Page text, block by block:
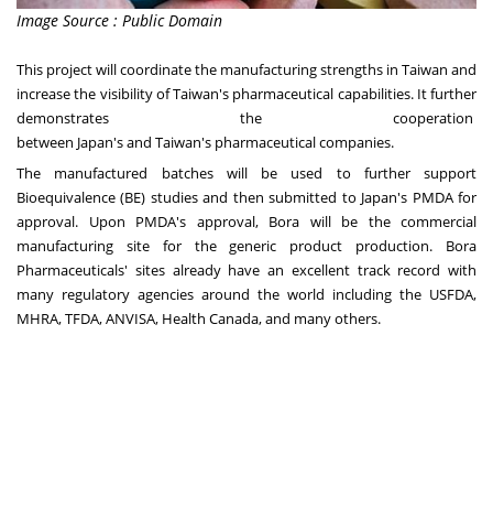
Image Source : Public Domain
This project will coordinate the manufacturing strengths in Taiwan and
increase the visibility ofTaiwan's pharmaceutical capabilities. It further
demonstrates the cooperation
between Japan'sand Taiwan's pharmaceutical companies.
The manufactured batches will be used to further support
Bioequivalence (BE) studies and then submitted to Japan's PMDA for
approval. Upon PMDA's approval, Bora will be the commercial
manufacturing site for the generic product production. Bora
Pharmaceuticals' sites already have an excellent track record with
many regulatory agencies around the world including the USFDA,
MHRA, TFDA, ANVISA, Health Canada, and many others.